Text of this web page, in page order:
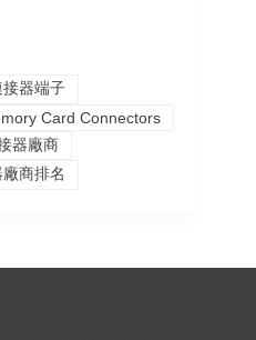
器端子
Card Connectors
器廠商
商排名